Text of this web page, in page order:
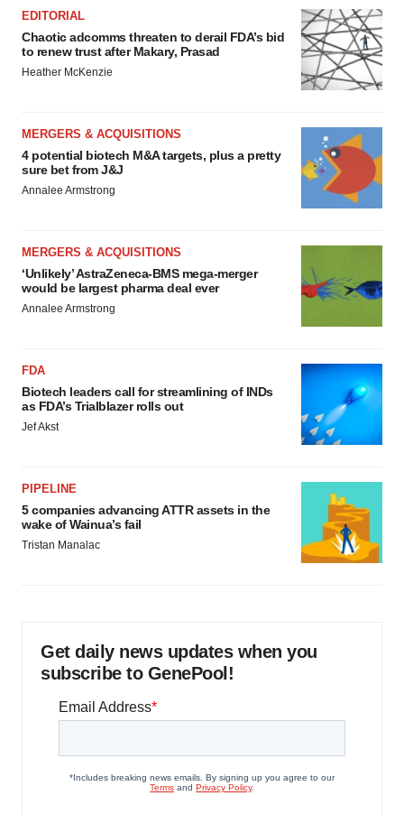
EDITORIAL
Chaotic adcomms threaten to derail FDA’s bid
to renew trust after Makary, Prasad
Heather McKenzie
MERGERS & ACQUISITIONS
4 potential biotech M&A targets, plus a pretty
sure bet from J&J
Annalee Armstrong
MERGERS & ACQUISITIONS
‘Unlikely’ AstraZeneca-BMS mega-merger
would be largest pharma deal ever
Annalee Armstrong
FDA
Biotech leaders call for streamlining of INDs
as FDA’s Trialblazer rolls out
Jef Akst
PIPELINE
5 companies advancing ATTR assets in the
wake of Wainua’s fail
Tristan Manalac
Get daily news updates when you
subscribe to GenePool!